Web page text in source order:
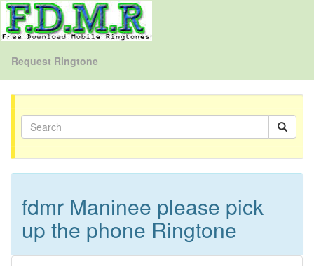
Request Ringtone
fdmr Maninee please pick
up the phone Ringtone